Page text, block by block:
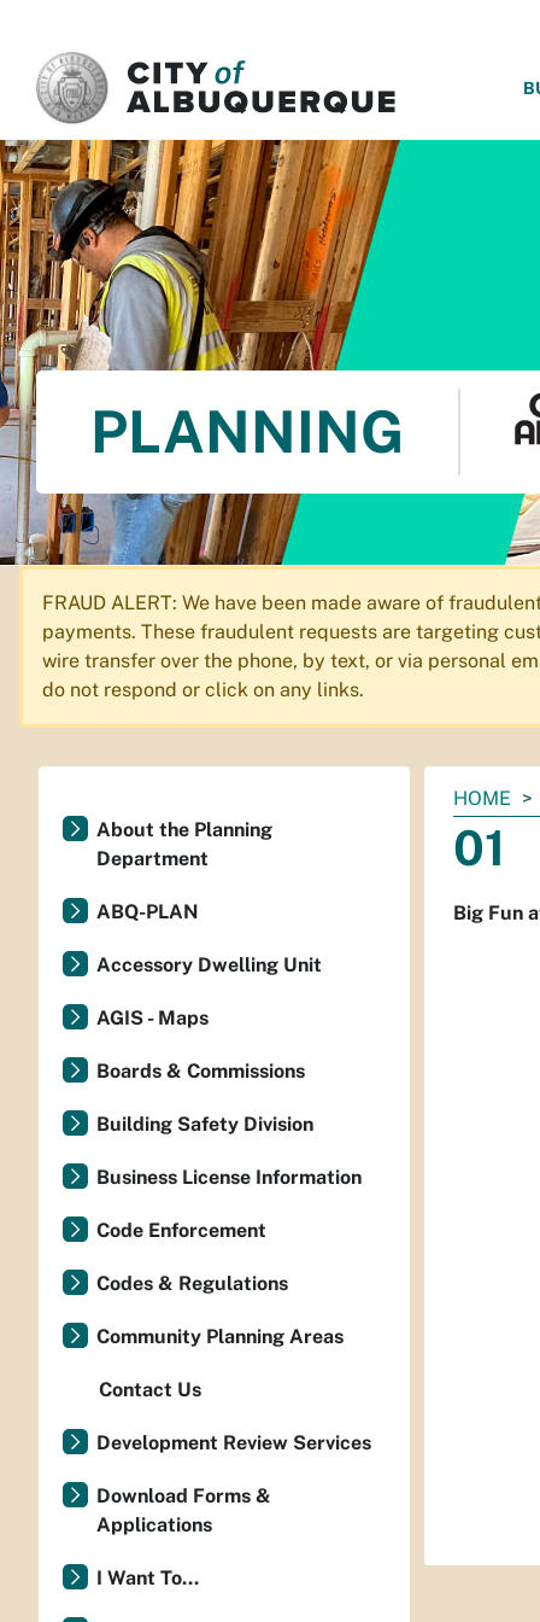
PLANNING
FRAUD ALERT: We have been made aware of
payments. These fraudulent requests are targeting
wire transfer over the phone, by text, or via personal
do not respond or click on any links.
You
are
here:
HOME
01
Big Fun
About the Planning
Department
ABQ-PLAN
Accessory Dwelling Unit
AGIS - Maps
Boards & Commissions
Building Safety Division
Business License Information
Code Enforcement
Codes & Regulations
Community Planning Areas
Contact Us
Development Review Services
Download Forms &
Applications
I Want To...